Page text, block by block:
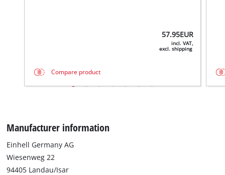
57.95EUR
incl. VAT,
excl. shipping
Compare product
Manufacturer information
Einhell Germany AG
Wiesenweg 22
94405 Landau/Isar